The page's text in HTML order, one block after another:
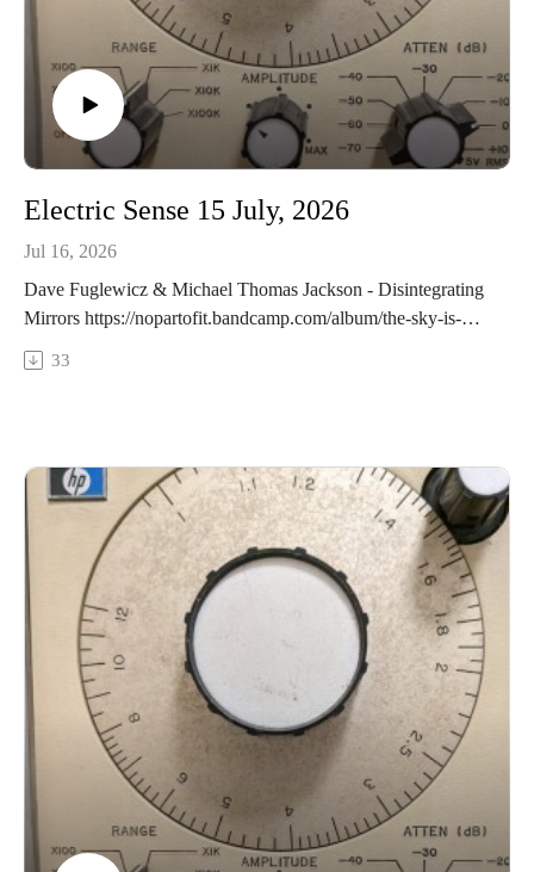
Electric Sense 15 July, 2026
Jul 16, 2026
Dave Fuglewicz & Michael Thomas Jackson - Disintegrating
Mirrors https://nopartofit.bandcamp.com/album/the-sky-is-
glowing-splitNicole Miller's Living Things - Drummers Are
Bad https://nicolamiller.bandcamp.com/album/spitCheryl
smith-the-complete-piano-solos-1989-2023-vol-1-the-
plainsDrekka - Odd Rivers Abeam
https://somnimage.bandcamp.com/album/unknown-territory-
1-drekka-odd-rivers-abeamYvan Sheremetieff - MSEYvan
Sheremetieff - Drum Theme Cont'dYvan Sheremetieff -
Foote's Practice Room
https://peopleplacesrecords.bandcamp.com/album/the-
interpretation-of-voices-episode-2
33